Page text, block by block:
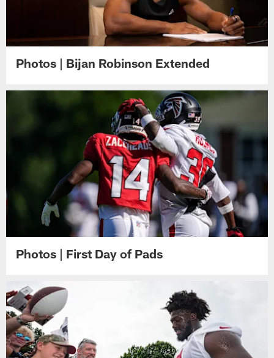
Photos | Bijan Robinson Extended
Photos | First Day of Pads